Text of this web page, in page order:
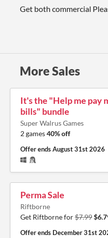
Get both commercial
More Sales
It's the "Help me pay
bills" bundle
Super Walrus Games
2 games40% off
Offer endsAugust 31st 2026
Perma Sale
Riftborne
Get Riftborne for$7.99
Offer ends December 31st